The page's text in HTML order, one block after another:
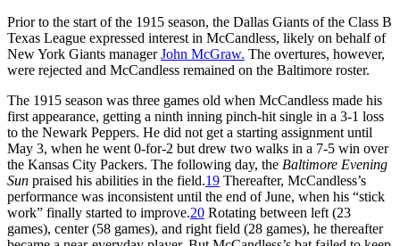
Prior to the start of the 1915 season, the Dallas Giants of the Class B
Texas League expressed interest in McCandless, likely on behalf of
New York Giants managerJohn McGraw. The overtures, however,
were rejected and McCandless remained on the Baltimore roster.
The 1915 season was three games old when McCandless made his
first appearance, getting a ninth inning pinch-hit single in a 3-1 loss
to the Newark Peppers. He did not get a starting assignment until
May 3, when he went 0-for-2 but drew two walks in a 7-5 win over
the Kansas City Packers. The following day, the Baltimore Evening
Sun praised his abilities in the field.19 Thereafter, McCandless’s
performance was inconsistent until the end of June, when his “stick
work” finally started to improve.20 Rotating between left (23
games), center (58 games), and right field (28 games), he thereafter